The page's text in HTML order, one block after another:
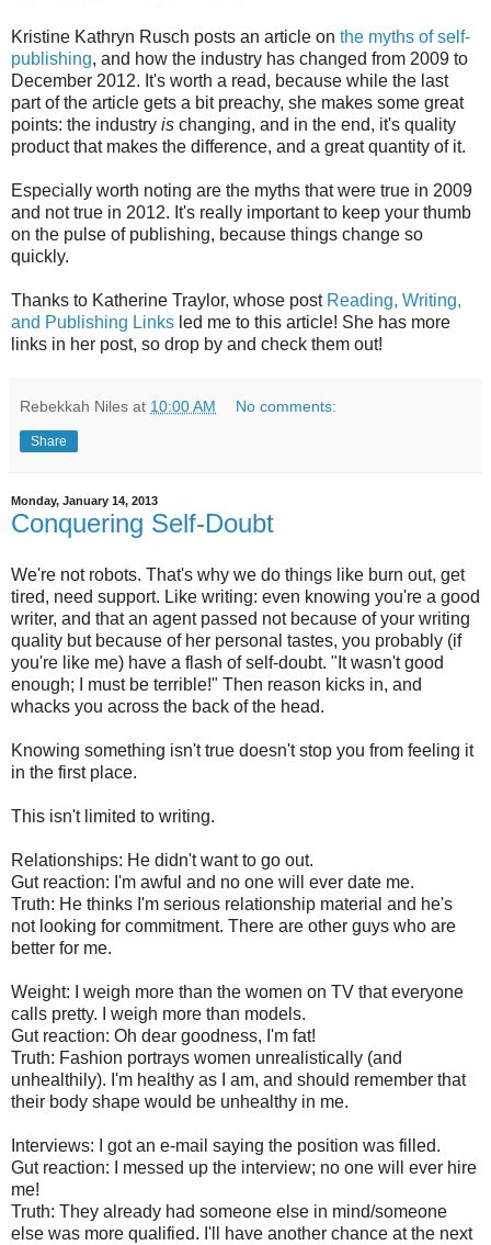
Kristine Kathryn Rusch posts an article on the myths of self-
publishing, and how the industry has changed from 2009 to
December 2012. It's worth a read, because while the last
part of the article gets a bit preachy, she makes some great
points: the industry is changing, and in the end, it's quality
product that makes the difference, and a great quantity of it.
Especially worth noting are the myths that were true in 2009
and not true in 2012. It's really important to keep your thumb
on the pulse of publishing, because things change so
quickly.
Thanks to Katherine Traylor, whose post Reading, Writing,
and Publishing Links led me to this article! She has more
links in her post, so drop by and check them out!
Rebekkah Niles at 10:00 AM No comments:
Share
Monday, January 14, 2013
Conquering Self-Doubt
We're not robots. That's why we do things like burn out, get
tired, need support. Like writing: even knowing you're a good
writer, and that an agent passed not because of your writing
quality but because of her personal tastes, you probably (if
you're like me) have a flash of self-doubt. "It wasn't good
enough; I must be terrible!" Then reason kicks in, and
whacks you across the back of the head.
Knowing something isn't true doesn't stop you from feeling it
in the first place.
This isn't limited to writing.
Relationships: He didn't want to go out.
Gut reaction: I'm awful and no one will ever date me.
Truth: He thinks I'm serious relationship material and he's
not looking for commitment. There are other guys who are
better for me.
Weight: I weigh more than the women on TV that everyone
calls pretty. I weigh more than models.
Gut reaction: Oh dear goodness, I'm fat!
Truth: Fashion portrays women unrealistically (and
unhealthily). I'm healthy as I am, and should remember that
their body shape would be unhealthy in me.
Interviews: I got an e-mail saying the position was filled.
Gut reaction: I messed up the interview; no one will ever hire
me!
Truth: They already had someone else in mind/someone
else was more qualified. I'll have another chance at the next